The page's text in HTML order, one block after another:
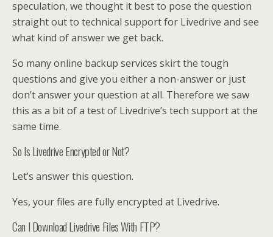
speculation, we thought it best to pose the question
straight out to technical support for Livedrive and see
what kind of answer we get back.
So many online backup services skirt the tough
questions and give you either a non-answer or just
don’t answer your question at all. Therefore we saw
this as a bit of a test of Livedrive’s tech support at the
same time.
So Is Livedrive Encrypted or Not?
Let’s answer this question.
Yes, your files are fully encrypted at Livedrive.
Can I Download Livedrive Files With FTP?